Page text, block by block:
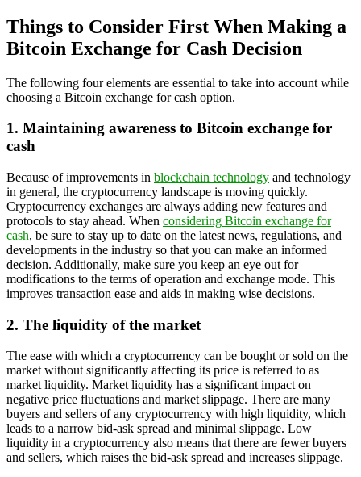
Things to Consider First When Making a
Bitcoin Exchange for Cash Decision
The following four elements are essential to take into account while
choosing a Bitcoin exchange for cash option.
1. Maintaining awareness to Bitcoin exchange for
cash
Because of improvements in blockchain technology and technology
in general, the cryptocurrency landscape is moving quickly.
Cryptocurrency exchanges are always adding new features and
protocols to stay ahead. When considering Bitcoin exchange for
cash, be sure to stay up to date on the latest news, regulations, and
developments in the industry so that you can make an informed
decision. Additionally, make sure you keep an eye out for
modifications to the terms of operation and exchange mode. This
improves transaction ease and aids in making wise decisions.
2. The liquidity of the market
The ease with which a cryptocurrency can be bought or sold on the
market without significantly affecting its price is referred to as
market liquidity. Market liquidity has a significant impact on
negative price fluctuations and market slippage. There are many
buyers and sellers of any cryptocurrency with high liquidity, which
leads to a narrow bid-ask spread and minimal slippage. Low
liquidity in a cryptocurrency also means that there are fewer buyers
and sellers, which raises the bid-ask spread and increases slippage.